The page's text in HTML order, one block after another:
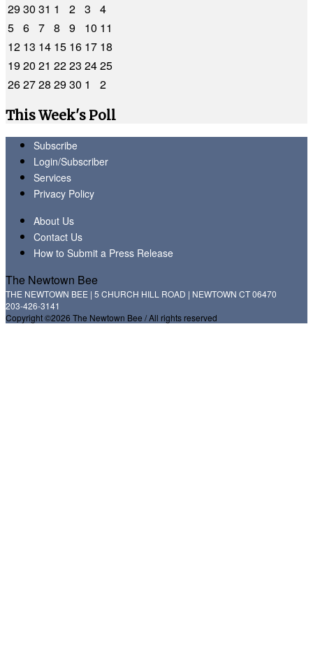
2930 31 1 2 3
4
5 6 7 8 9 10 11
12 13 14 15 16 17 18
1920 21 2223 2425
262728 2930 1
2
This Week's Poll
Subscribe
Login/Subscriber
Services
Privacy Policy
About Us
Contact Us
How to Submit a Press Release
The Newtown Bee
THE NEWTOWN BEE | 5 CHURCH HILL ROAD | NEWTOWN CT 06470
203-426-3141
Copyright ©2026 The Newtown Bee / All rights reserved